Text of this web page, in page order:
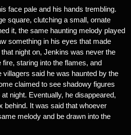
face pale and his hands trembling.
square, clutching a small, ornate
it, the same haunting melody played
something in his eyes that made
night on, Jenkins was never the
staring into the flames, and
villagers said he was haunted by the
claimed to see shadowy figures
night. Eventually, he disappeared,
behind. It was said that whoever
melody and be drawn into the